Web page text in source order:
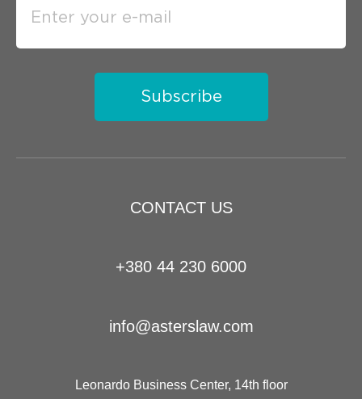
CONTACT US
+380 44 230 6000
info@asterslaw.com
Leonardo Business Center, 14th floor
Subscribe